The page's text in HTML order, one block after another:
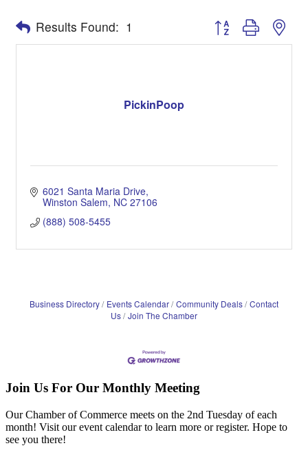
Results Found: 1 Button group with
PickinPoop
6021 Santa Maria Drive
Winston Salem NC 27106
(888) 508-5455
Business Directory Events Calendar Community Deals Contact
Us Join The Chamber
Join Us For Our Monthly Meeting
Our Chamber of Commerce meets on the 2nd Tuesday of each
month! Visit our event calendar to learn more or register. Hope to
see you there!